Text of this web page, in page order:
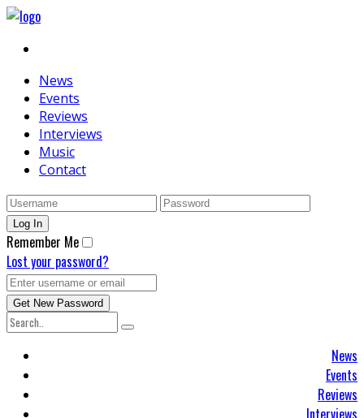
News
Events
Reviews
Interviews
Music
Contact
Remember Me
Lost your password?
News
Events
Reviews
Interviews